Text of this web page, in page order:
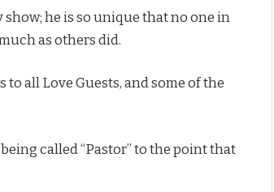
show; he is so unique that no one in
as others did.
all Love Guests, and some of the
called “Pastor” to the point that